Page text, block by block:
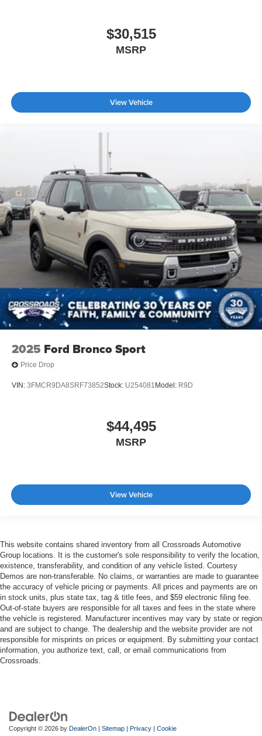
$30,515
MSRP
View Vehicle
2025 Ford Bronco Sport
Price Drop
VIN: 3FMCR9DA8SRF73852Stock: U254081 Model: R9D
$44,495
MSRP
View Vehicle
This website contains shared inventory from all Crossroads Automotive
Group locations. It is the customer's sole responsibility to verify the location,
existence, transferability, and condition of any vehicle listed. Courtesy
Demos are non-transferable. No claims, or warranties are made to guarantee
the accuracy of vehicle pricing or payments. All prices and payments are on
in stock units, plus state tax, tag & title fees, and $59 electronic filing fee.
Out-of-state buyers are responsible for all taxes and fees in the state where
the vehicle is registered. Manufacturer incentives may vary by state or region
and are subject to change. The dealership and the website provider are not
responsible for misprints on prices or equipment. By submitting your contact
information, you authorize text, call, or email communications from
Crossroads.
Copyright © 2026 by DealerOn | Sitemap | Privacy | Cookie